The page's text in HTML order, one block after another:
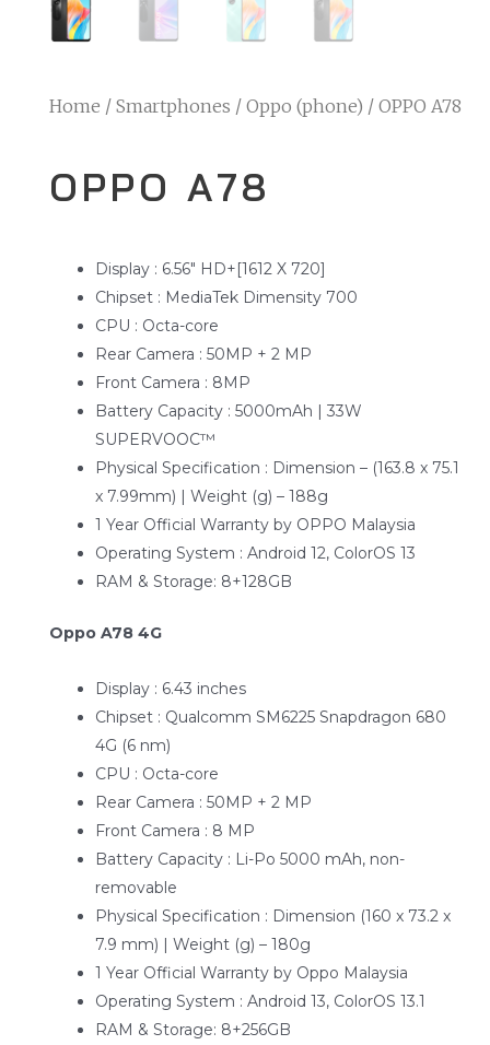
Home / Smartphones / Oppo (phone) / OPPO A78
OPPO A78
Display : 6.56″ HD+[1612 X 720]
Chipset : MediaTek Dimensity 700
CPU : Octa-core
Rear Camera : 50MP + 2 MP
Front Camera : 8MP
Battery Capacity : 5000mAh | 33W
SUPERVOOC™
Physical Specification : Dimension – (163.8 x 75.1
x 7.99mm) | Weight (g) – 188g
1 Year Official Warranty by OPPO Malaysia
Operating System : Android 12, ColorOS 13
RAM & Storage: 8+128GB
Oppo A78 4G
Display : 6.43 inches
Chipset : Qualcomm SM6225 Snapdragon 680
4G (6 nm)
CPU : Octa-core
Rear Camera : 50MP + 2 MP
Front Camera : 8 MP
Battery Capacity : Li-Po 5000 mAh, non-
removable
Physical Specification : Dimension (160 x 73.2 x
7.9 mm) | Weight (g) – 180g
1 Year Official Warranty by Oppo Malaysia
Operating System : Android 13, ColorOS 13.1
RAM & Storage: 8+256GB